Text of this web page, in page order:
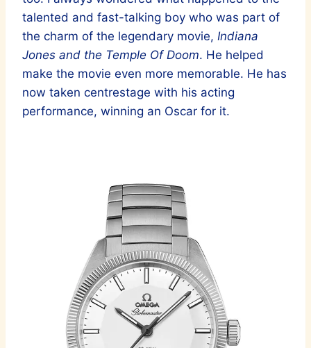
talented and fast-talking boy who was part of
the charm of the legendary movie, Indiana
Jones and the Temple Of Doom. He helped
make the movie even more memorable. He has
now taken centrestage with his acting
performance, winning an Oscar for it.